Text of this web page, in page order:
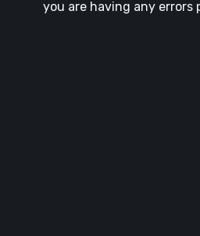
you are having any errors